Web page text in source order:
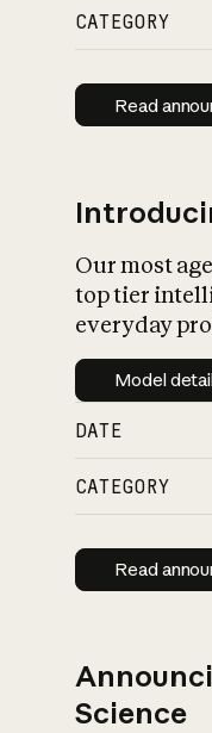
CATEGORY
Read
Our most
top tier
everyday
Model
DATE
CATEGORY
Read
Science